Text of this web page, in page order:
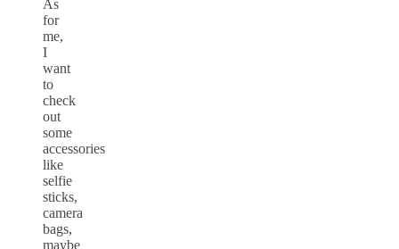
As
for
me,
I
want
to
check
out
some
accessories
like
selfie
sticks,
camera
bags,
maybe